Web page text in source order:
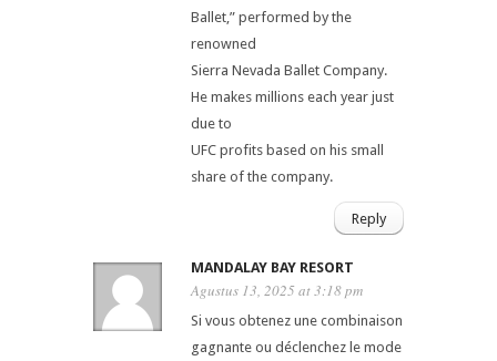
Ballet,” performed by the
renowned
Sierra Nevada Ballet Company.
He makes millions each year just
due to
UFC profits based on his small
share of the company.
Reply
MANDALAY BAY RESORT
Agustus 13, 2025 at 3:18 pm
Si vous obtenez une combinaison
gagnante ou déclenchez le mode